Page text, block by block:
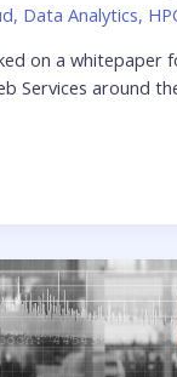
, Data Analytics,
on a whitepaper
Services around